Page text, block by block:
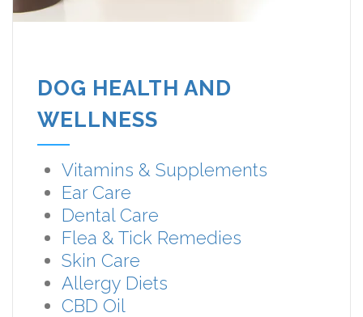
DOG HEALTH AND
WELLNESS
Vitamins & Supplements
Ear Care
Dental Care
Flea & Tick Remedies
Skin Care
Allergy Diets
CBD Oil